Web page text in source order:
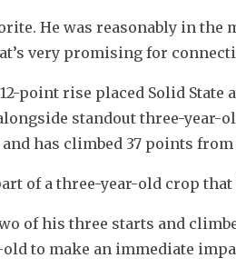
He was reasonably in
very promising for
point rise placed Solid
standout three-year-
has climbed 37 points
of a three-year-old crop
of his three starts and
to make an immediate